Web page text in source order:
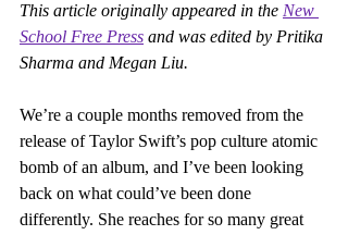
This article originally appeared in the New
School Free Press and was edited by Pritika
Sharma and Megan Liu.
We’re a couple months removed from the
release of Taylor Swift’s pop culture atomic
bomb of an album, and I’ve been looking
back on what could’ve been done
differently. She reaches for so many great